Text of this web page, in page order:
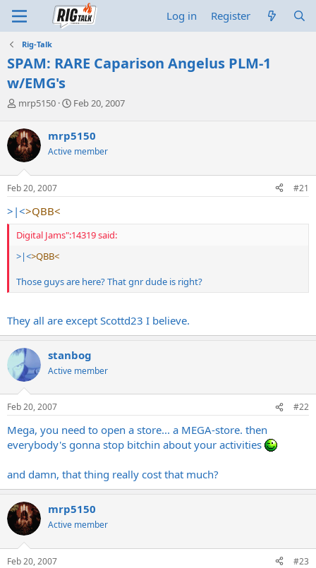
Log in Register
Rig-Talk
SPAM: RARE Caparison Angelus PLM-1
w/EMG's
T
r
e
a
d
s
t
r
t
e
r
mrp5150
S
r
t
a
Feb 20, 2007
mrp5150
Active member
Feb 20, 2007 #21
>|<>QBB<
Digital Jams":14319 said:
>|<>QBB<
Those guys are here? That gnr dude is right?
They all are except Scottd23 I believe.
stanbog
Active member
Feb 20, 2007 #22
Mega, you need to open a store... a MEGA-store. then
everybody's gonna stop bitchin about your activities
and damn, that thing really cost that much?
mrp5150
Active member
Feb 20, 2007 #23